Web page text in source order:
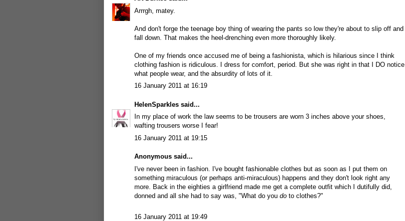
Arrrgh, matey.
And don't forge the teenage boy thing of wearing the pants so low they're about to slip off and
fall down. That makes the heel-drenching even more thoroughly likely.
One of my friends once accused me of being a fashionista, which is hilarious since I think
clothing fashion is ridiculous. I dress for comfort, period. But she was right in that I DO notice
what people wear, and the absurdity of lots of it.
16 January 2011 at 16:19
HelenSparkles said...
In my place of work the law seems to be trousers are worn 3 inches above your shoes,
wafting trousers worse I fear!
16 January 2011 at 19:15
Anonymous said...
I've never been in fashion. I've bought fashionable clothes but as soon as I put them on
something miraculous (or perhaps anti-miraculous) happens and they don't look right any
more. Back in the eighties a girlfriend made me get a complete outfit which I dutifully did,
donned and all she had to say was, "What do you do to clothes?"
16 January 2011 at 19:49